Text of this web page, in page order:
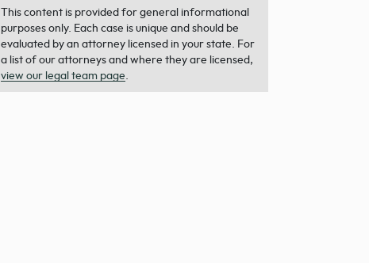
This content is provided for general informational
purposes only. Each case is unique and should be
evaluated by an attorney licensed in your state. For
a list of our attorneys and where they are licensed,
view our legal team page.